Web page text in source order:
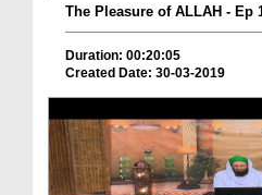
The Pleasure of ALLAH - Ep
Duration: 00:20:05
Created Date: 30-03-2019